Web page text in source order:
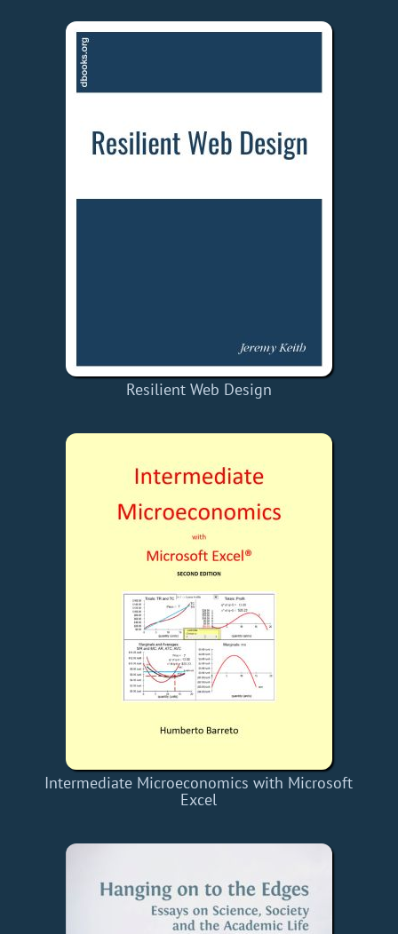
Resilient Web Design
Intermediate Microeconomics with Microsoft
Excel